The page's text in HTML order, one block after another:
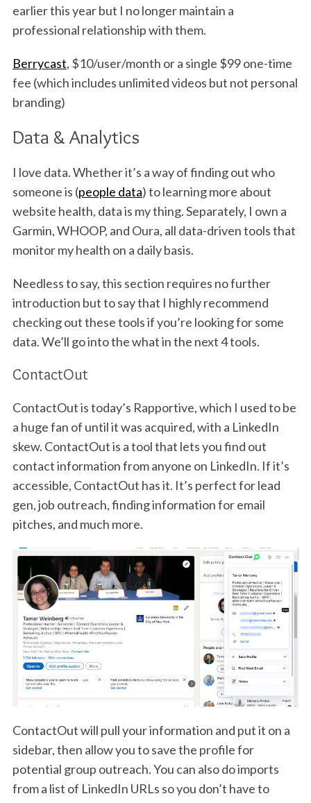
earlier this year but I no longer maintain a
professional relationship with them.
Berrycast, $10/user/month or a single $99 one-time
fee (which includes unlimited videos but not personal
branding)
Data & Analytics
I love data. Whether it’s a way of finding out who
someone is (people data) to learning more about
website health, data is my thing. Separately, I own a
Garmin, WHOOP, and Oura, all data-driven tools that
monitor my health on a daily basis.
Needless to say, this section requires no further
introduction but to say that I highly recommend
checking out these tools if you’re looking for some
data. We’ll go into the what in the next 4 tools.
ContactOut
ContactOut is today’s Rapportive, which I used to be
a huge fan of until it was acquired, with a LinkedIn
skew. ContactOut is a tool that lets you find out
contact information from anyone on LinkedIn. If it’s
accessible, ContactOut has it. It’s perfect for lead
gen, job outreach, finding information for email
pitches, and much more.
ContactOut will pull your information and put it on a
sidebar, then allow you to save the profile for
potential group outreach. You can also do imports
from a list of LinkedIn URLs so you don’t have to